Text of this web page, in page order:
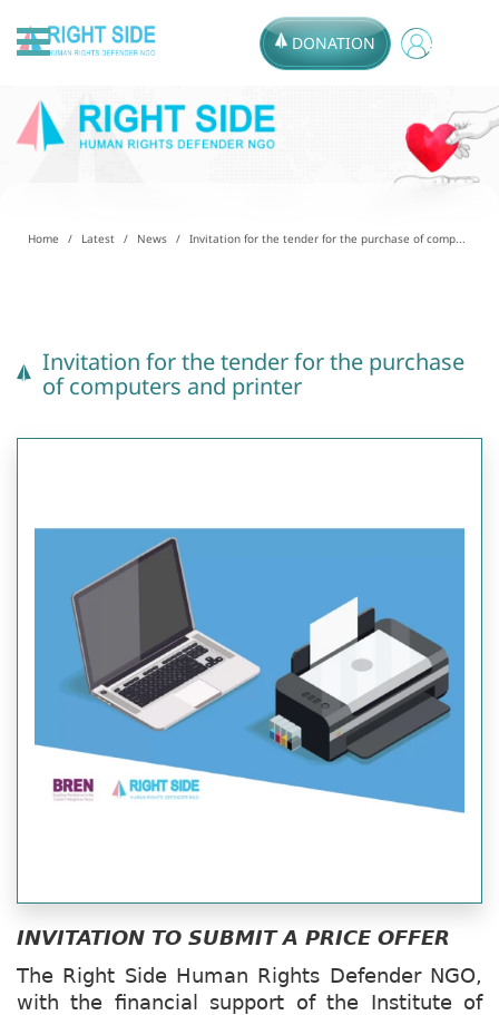
DONATION
Home Latest News Invitation for the tender for the purchase of comp...
Invitation for the tender for the purchase
of computers and printer
INVITATION TO SUBMIT A PRICE OFFER
The Right Side Human Rights Defender NGO,
with the financial support of the Institute of